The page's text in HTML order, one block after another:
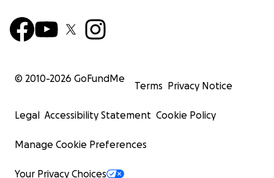
© 2010-2026 GoFundMe
Terms Privacy Notice
Legal Accessibility Statement Cookie Policy
Manage Cookie Preferences
Your Privacy Choices